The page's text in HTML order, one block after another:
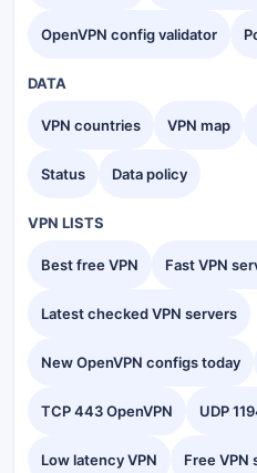
OpenVPN config validator
DATA
VPN countries VPN map
Status Data policy
VPN LISTS
Best free VPN Fast VPN
Latest checked VPN servers
New OpenVPN configs today
TCP 443 OpenVPN UDP
Low latency VPN Free VPN